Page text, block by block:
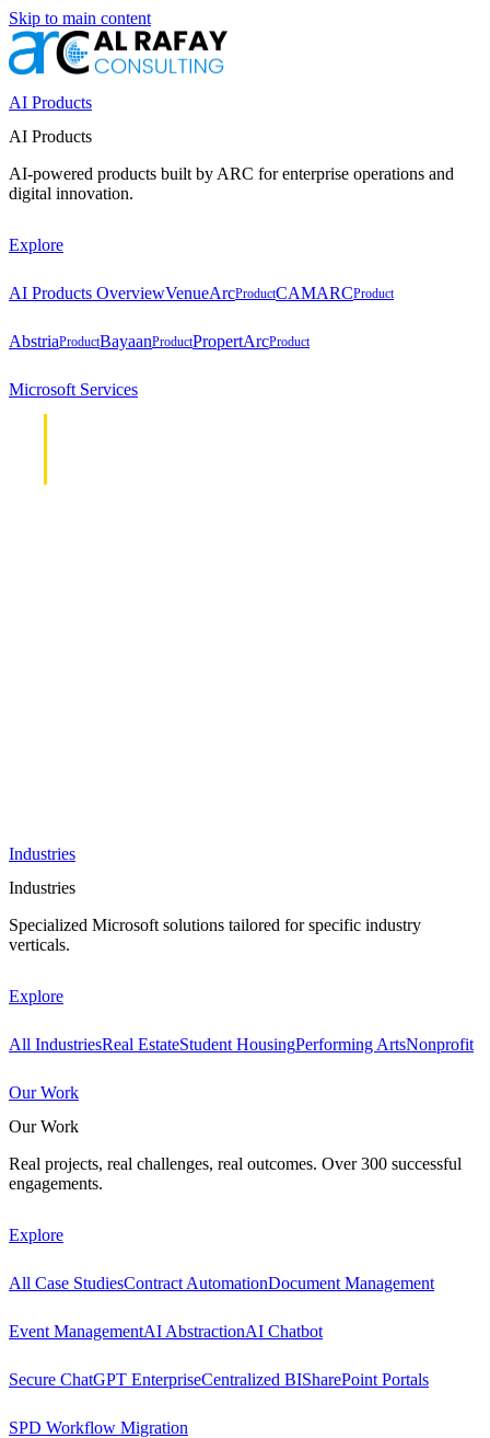
Skip to main content
AI Products
AI Products
AI-powered products built by ARC for enterprise operations and
digital innovation.
Explore
AI Products OverviewVenueArcProductCAMARCProduct
AbstriaProductBayaanProductPropertArcProduct
Microsoft Services
Industries
Industries
Specialized Microsoft solutions tailored for specific industry
verticals.
Explore
All IndustriesReal EstateStudent HousingPerforming ArtsNonprofit
Our Work
Our Work
Real projects, real challenges, real outcomes. Over 300 successful
engagements.
Explore
All Case StudiesContract AutomationDocument Management
Event ManagementAI AbstractionAI Chatbot
Secure ChatGPT EnterpriseCentralized BISharePoint Portals
SPD Workflow Migration